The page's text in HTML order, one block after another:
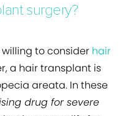
surgery?
to consider hair
a hair transplant is
areata. In these
drug for severe